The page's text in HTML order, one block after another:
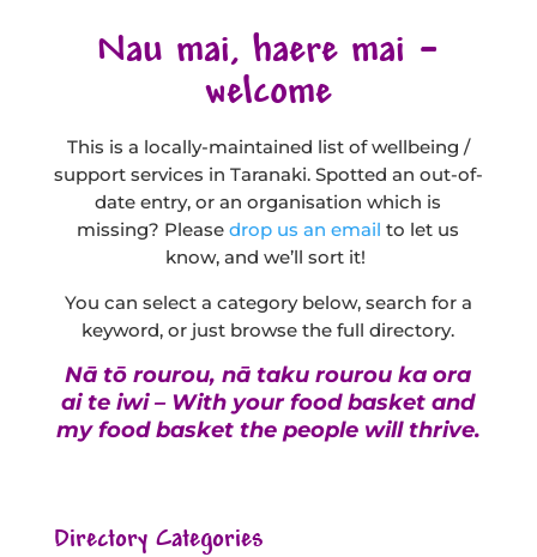
Nau mai, haere mai –
welcome
This is a locally-maintained list of wellbeing /
support services in Taranaki. Spotted an out-of-
date entry, or an organisation which is
missing? Please drop us an email to let us
know, and we’ll sort it!
You can select a category below, search for a
keyword, or just browse the full directory.
Nā tō rourou, nā taku rourou ka ora
ai te iwi – With your food basket and
my food basket the people will thrive.
Directory Categories